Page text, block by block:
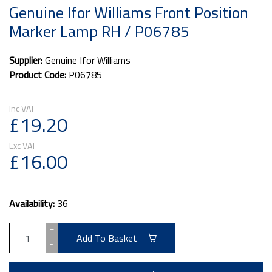
Fits to straight sections of roof channel on HB401,
HB505 & HB510 horseboxes.
Bulb required for replacements: P0713
Genuine Ifor Williams Front Position
Marker Lamp RH / P06785
Supplier:Genuine Ifor Williams
Product Code: P06785
£19.20
£16.00
Availability: 36
+
-
Add To Basket